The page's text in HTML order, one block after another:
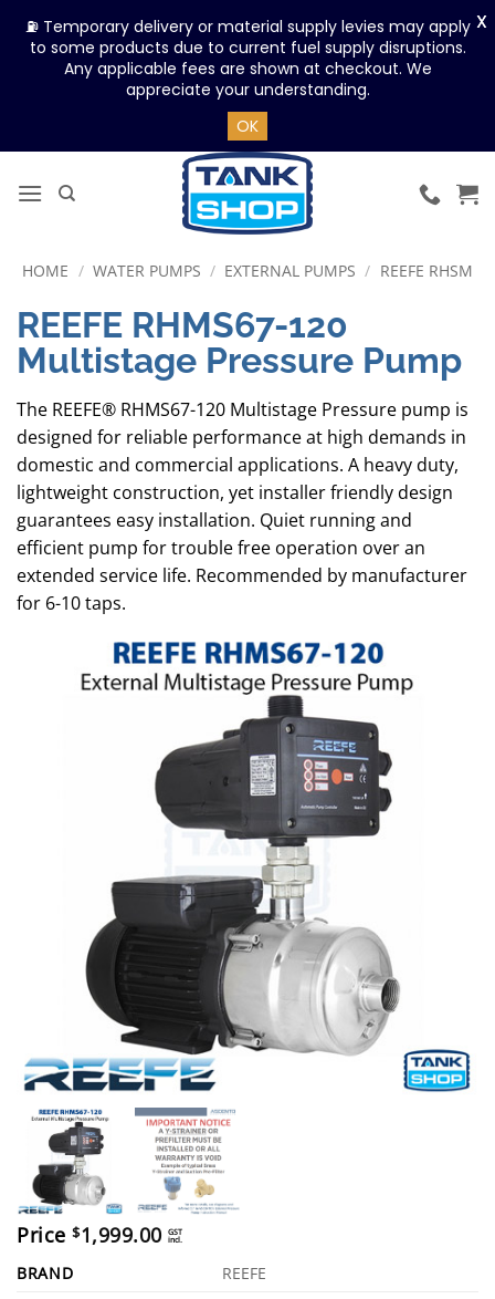
HOME / WATER PUMPS / EXTERNAL PUMPS / REEFE RHSM
REEFE RHMS67-120
Multistage Pressure Pump
The REEFE® RHMS67-120 Multistage Pressure pump is
designed for reliable performance at high demands in
domestic and commercial applications. A heavy duty,
lightweight construction, yet installer friendly design
guarantees easy installation. Quiet running and
efficient pump for trouble free operation over an
extended service life. Recommended by manufacturer
for 6-10 taps.
Price $1,999.00 GST
incl.
BRAND
REEFE
⛽ Temporary delivery or material supply levies may apply
to some products due to current fuel supply disruptions.
Any applicable fees are shown at checkout. We
appreciate your understanding.
OK
X